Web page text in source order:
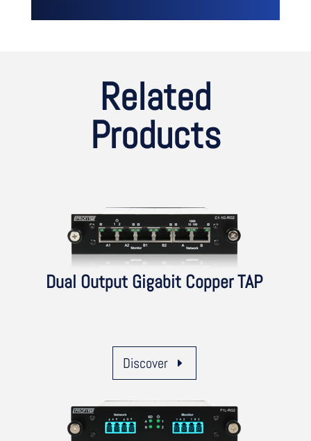
Related
Products
Dual Output Gigabit Copper TAP
Discover